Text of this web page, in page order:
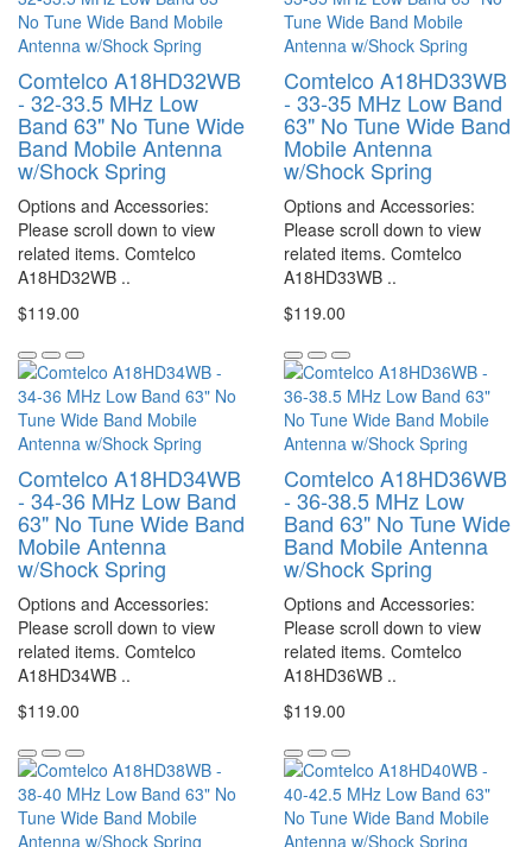
Comtelco A18HD32WB
- 32-33.5 MHz Low
Band 63" No Tune Wide
Band Mobile Antenna
w/Shock Spring
Options and Accessories:
Please scroll down to view
related items. Comtelco
A18HD32WB ..
$119.00
Comtelco A18HD33WB
- 33-35 MHz Low Band
63" No Tune Wide Band
Mobile Antenna
w/Shock Spring
Options and Accessories:
Please scroll down to view
related items. Comtelco
A18HD33WB ..
$119.00
Comtelco A18HD34WB
- 34-36 MHz Low Band
63" No Tune Wide Band
Mobile Antenna
w/Shock Spring
Options and Accessories:
Please scroll down to view
related items. Comtelco
A18HD34WB ..
$119.00
Comtelco A18HD36WB
- 36-38.5 MHz Low
Band 63" No Tune Wide
Band Mobile Antenna
w/Shock Spring
Options and Accessories:
Please scroll down to view
related items. Comtelco
A18HD36WB ..
$119.00